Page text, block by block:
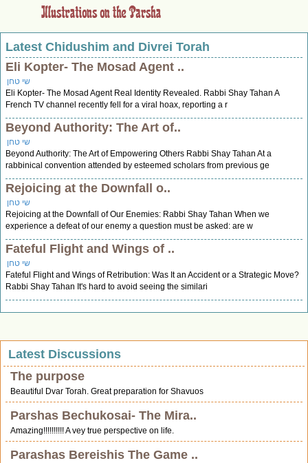
Latest Chidushim and Divrei Torah
Eli Kopter- The Mosad Agent ..
שי טחן
Eli Kopter- The Mosad Agent Real Identity Revealed. Rabbi Shay Tahan A
French TV channel recently fell for a viral hoax, reporting a r
Beyond Authority: The Art of..
שי טחן
Beyond Authority: The Art of Empowering Others Rabbi Shay Tahan At a
rabbinical convention attended by esteemed scholars from previous ge
Rejoicing at the Downfall o..
שי טחן
Rejoicing at the Downfall of Our Enemies: Rabbi Shay Tahan When we
experience a defeat of our enemy a question must be asked: are w
Fateful Flight and Wings of ..
שי טחן
Fateful Flight and Wings of Retribution: Was It an Accident or a Strategic Move?
Rabbi Shay Tahan It's hard to avoid seeing the similari
Latest Discussions
The purpose
Beautiful Dvar Torah. Great preparation for Shavuos
Parshas Bechukosai- The Mira..
Amazing!!!!!!!!!! A vey true perspective on life.
Parashas Bereishis The Game ..